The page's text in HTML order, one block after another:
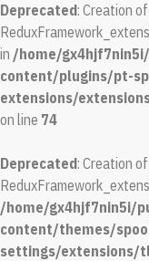
Deprecated: Creation
in /home/
content/plugins/pt-
extensions/
on line 74
Deprecated: Creation
/home/gx4hjf7nin5i/
content/themes/
settings/extensions/